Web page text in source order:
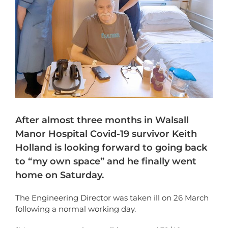
After almost three months in Walsall
Manor Hospital Covid-19 survivor Keith
Holland is looking forward to going back
to “my own space” and he finally went
home on Saturday.
The Engineering Director was taken ill on 26 March
following a normal working day.